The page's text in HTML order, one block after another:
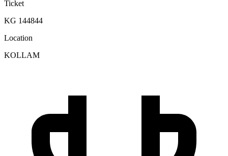
Ticket
KG 144844
Location
KOLLAM